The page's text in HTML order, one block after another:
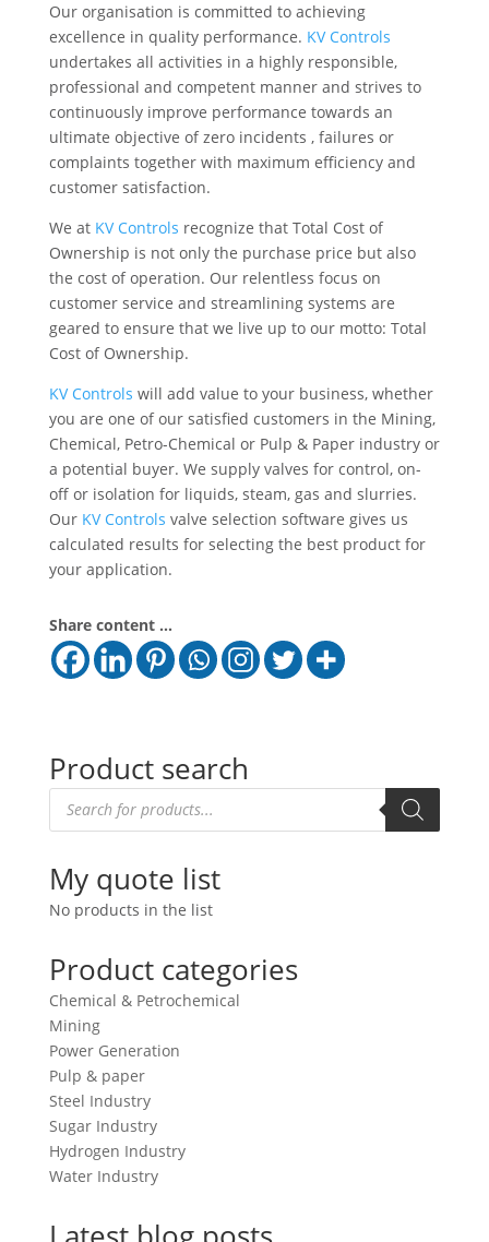
Our organisation is committed to achieving
excellence in quality performance. KV Controls
undertakes all activities in a highly responsible,
professional and competent manner and strives to
continuously improve performance towards an
ultimate objective of zero incidents , failures or
complaints together with maximum efficiency and
customer satisfaction.
We at KV Controls recognize that Total Cost of
Ownership is not only the purchase price but also
the cost of operation. Our relentless focus on
customer service and streamlining systems are
geared to ensure that we live up to our motto: Total
Cost of Ownership.
KV Controls will add value to your business, whether
you are one of our satisfied customers in the Mining,
Chemical, Petro-Chemical or Pulp & Paper industry or
a potential buyer. We supply valves for control, on-
off or isolation for liquids, steam, gas and slurries.
Our KV Controls valve selection software gives us
calculated results for selecting the best product for
your application.
Share content ...
Product search
Products
search
My quote list
No products in the list
Product categories
Chemical & Petrochemical
Mining
Power Generation
Pulp & paper
Steel Industry
Sugar Industry
Hydrogen Industry
Water Industry